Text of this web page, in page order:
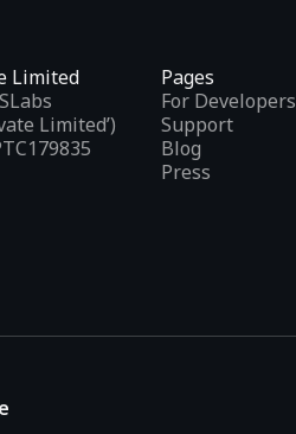
Limited
Limited’)
Pages
For Developers
Support
Blog
Press